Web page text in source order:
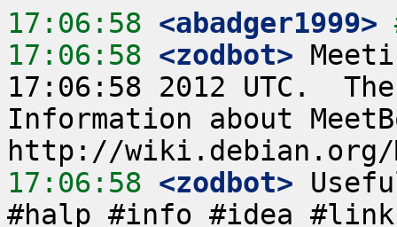
17:06:58 <abadger1999>
17:06:58 <zodbot>
17:06:58 2012 UTC.
Information about
17:06:58 <zodbot>